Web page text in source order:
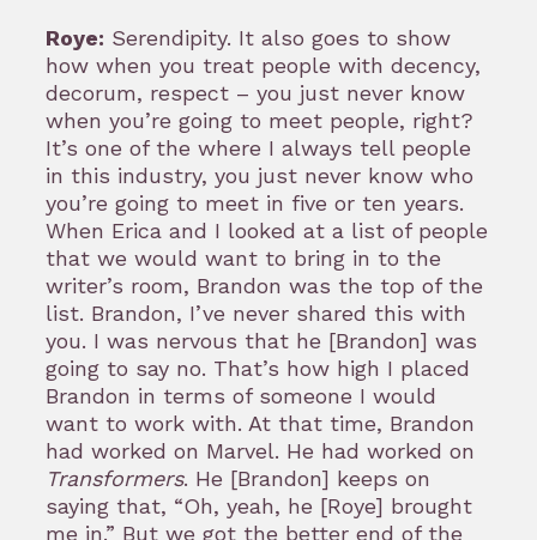
Roye: Serendipity. It also goes to show
how when you treat people with decency,
decorum, respect – you just never know
when you’re going to meet people, right?
It’s one of the where I always tell people
in this industry, you just never know who
you’re going to meet in five or ten years.
When Erica and I looked at a list of people
that we would want to bring in to the
writer’s room, Brandon was the top of the
list. Brandon, I’ve never shared this with
you. I was nervous that he [Brandon] was
going to say no. That’s how high I placed
Brandon in terms of someone I would
want to work with. At that time, Brandon
had worked on Marvel. He had worked on
Transformers. He [Brandon] keeps on
saying that, “Oh, yeah, he [Roye] brought
me in.” But we got the better end of the